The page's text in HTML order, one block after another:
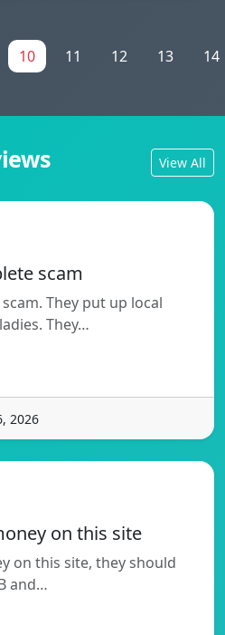
10 11 12 13 14
View All
scam
They put up local
They…
2026
on this site
on this site, they should
and…